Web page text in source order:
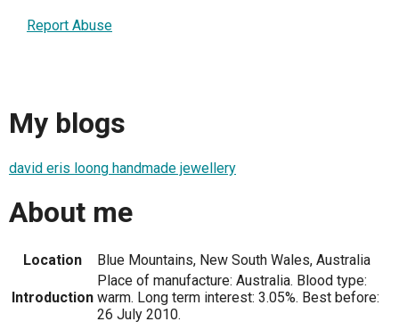
Report Abuse
My blogs
david eris loong handmade jewellery
About me
Location Blue Mountains, New South Wales, Australia
Introduction
Place of manufacture: Australia. Blood type:
warm. Long term interest: 3.05%. Best before:
26 July 2010.